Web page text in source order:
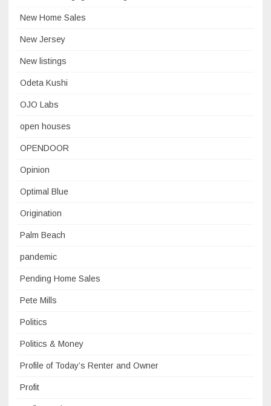
New Home Sales
New Jersey
New listings
Odeta Kushi
OJO Labs
open houses
OPENDOOR
Opinion
Optimal Blue
Origination
Palm Beach
pandemic
Pending Home Sales
Pete Mills
Politics
Politics & Money
Profile of Today’s Renter and Owner
Profit